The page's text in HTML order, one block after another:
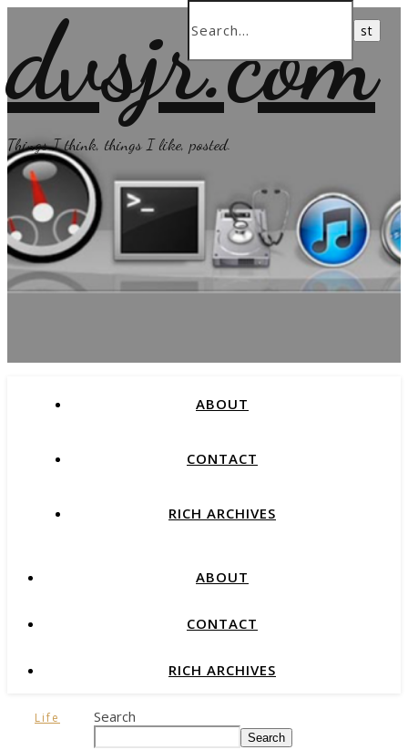
dvsjr.com
Things I think, things I like, posted.
ABOUT
CONTACT
RICH ARCHIVES
ABOUT
CONTACT
RICH ARCHIVES
Life Search
Search